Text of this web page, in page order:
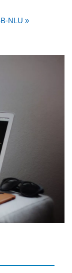
NLU »